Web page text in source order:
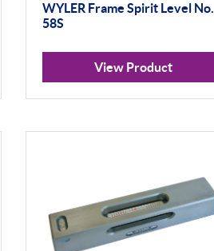
WYLER Frame Spirit Level No.
58S
View Product